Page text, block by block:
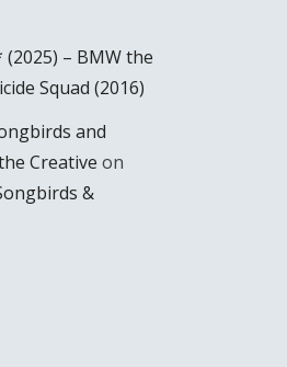
– BMW the
Squad (2016)
and
Creative on
&